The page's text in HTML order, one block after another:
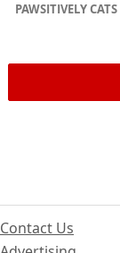
PAWSITIVELY
Contact Us